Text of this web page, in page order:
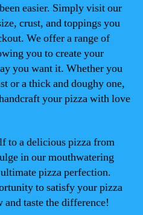
easier. Simply visit our
crust, and toppings you
We offer a range of
you to create your
you want it. Whether you
or a thick and doughy one,
your pizza with love
to a delicious pizza from
in our mouthwatering
pizza perfection.
to satisfy your pizza
taste the difference!